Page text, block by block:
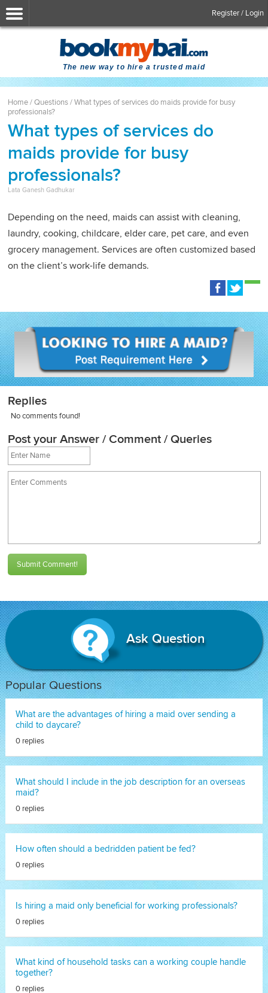
Register / Login
The new way to hire a trusted maid
Home/Questions/What types of services do maids provide for busy
professionals?
What types of services do
maids provide for busy
professionals?
Lata Ganesh Gadhukar
Depending on the need, maids can assist with cleaning,
laundry, cooking, childcare, elder care, pet care, and even
grocery management. Services are often customized based
on the client’s work-life demands.
Replies
No comments found!
Post your Answer / Comment / Queries
Submit Comment!
Ask Question
Popular Questions
What are the advantages of hiring a maid over sending a
child to daycare?
0 replies
What should I include in the job description for an overseas
maid?
0 replies
How often should a bedridden patient be fed?
0 replies
Is hiring a maid only beneficial for working professionals?
0 replies
What kind of household tasks can a working couple handle
together?
0 replies